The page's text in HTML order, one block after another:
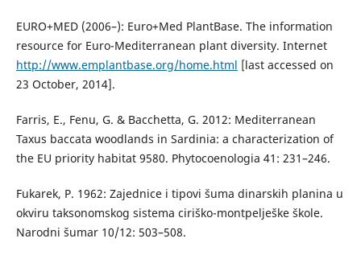
EURO+MED (2006–): Euro+Med PlantBase. The information
resource for Euro-Mediterranean plant diversity. Internet
http://www.emplantbase.org/home.html [last accessed on
23 October, 2014].
Farris, E., Fenu, G. & Bacchetta, G. 2012: Mediterranean
Taxus baccata woodlands in Sardinia: a characterization of
the EU priority habitat 9580. Phytocoenologia 41: 231–246.
Fukarek, P. 1962: Zajednice i tipovi šuma dinarskih planina u
okviru taksonomskog sistema ciriško-montpelješke škole.
Narodni šumar 10/12: 503–508.